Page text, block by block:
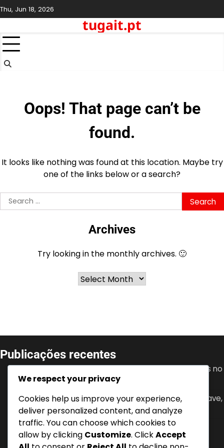
Skip
to
Thu, Jun 18, 2026
tugait.pt
Oops! That page can’t be
found.
It looks like nothing was found at this location. Maybe try
one of the links below or a search?
Search
for:
Archives
Try looking in the monthly archives. 🙂
Archives
Publicações recentes
Granit Xhaka: Desenvolvimento juvenil, Conquistas no
clube, Papel de liderança
Mario Gavranović: Internacionalizações, Golos-chave,
Impacto na seleção nacional
Denis Zakaria: Conquistas no clube, Torneios
internacionais, Contribuições chave
We respect your privacy
Cookies help us improve your experience,
deliver personalized content, and analyze
traffic. You can choose which cookies to
allow by clicking Customize. ClickAccept